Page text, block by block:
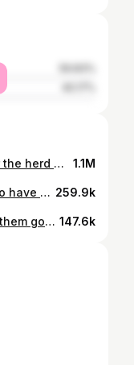
Mousey came over to watch over the herd while I took me a little nap and ended up leaving us vulnerable as shit 😂😂. Boy was fighting for his life lmao. If there was a predator near we all would have been toast. Boy ain’t worth a hell 😂 1.1M
This has to be what it feels like to have younger siblings 🤣🤣 @tecovas 259.9k
Bath day with Buck. Shout out to them good folks over at @nkitapet for lacing me up with some fire ass products. Got my boy show ready! Now I’m headed home to give Rocco old ass a bath too because their products work on ALL fur babies. 147.6k